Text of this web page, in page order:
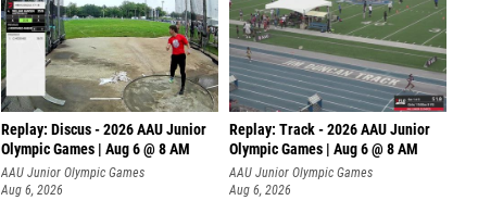
Replay: Discus - 2026 AAU Junior
Olympic Games | Aug 6 @ 8 AM
AAU Junior Olympic Games
Aug 6, 2026
Replay: Track - 2026 AAU Junior
Olympic Games | Aug 6 @ 8 AM
AAU Junior Olympic Games
Aug 6, 2026